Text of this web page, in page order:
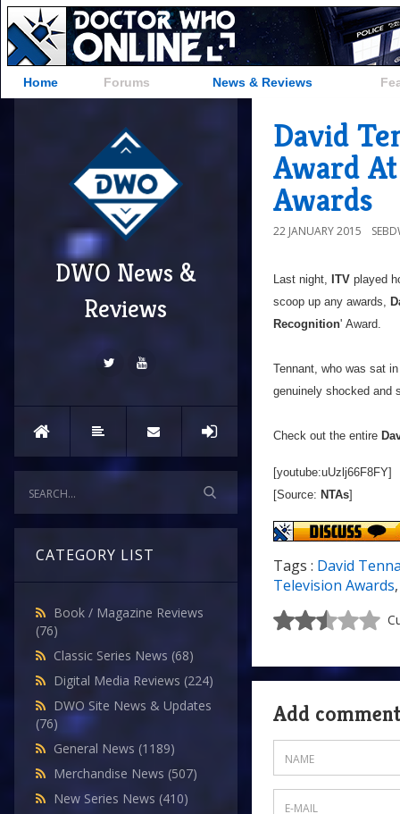
Home Forums News & Reviews
DWO News &
Reviews
CATEGORY LIST
Book / Magazine Reviews
(76)
Classic Series News (68)
Digital Media Reviews (224)
DWO Site News & Updates
(76)
General News (1189)
Merchandise News (507)
New Series News (410)
David
Award
Awards
22 JANUARY 2015
Last night, ITV played
scoop up any awards,
Recognition' Award.
Tennant, who was sat
genuinely shocked and
Check out the entire
[youtube:uUzlj66F8FY]
[Source: NTAs]
Tags : David
Television Awards
Add comment